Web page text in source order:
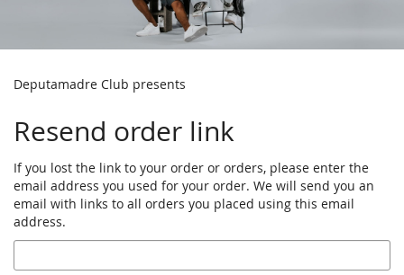
Deputamadre Club presents
Resend order link
If you lost the link to your order or orders, please enter the
email address you used for your order. We will send you an
email with links to all orders you placed using this email
address.
Email